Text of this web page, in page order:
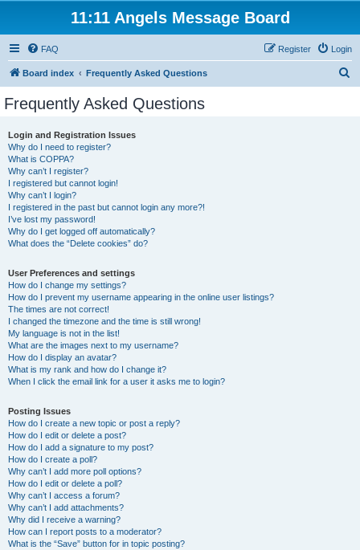
11:11 Angels Message Board
FAQ Login
Register
Board index Frequently Asked Questions
Frequently Asked Questions
Login and Registration Issues
Why do I need to register?
What is COPPA?
Why can’t I register?
I registered but cannot login!
Why can’t I login?
I registered in the past but cannot login any more?!
I’ve lost my password!
Why do I get logged off automatically?
What does the “Delete cookies” do?
User Preferences and settings
How do I change my settings?
How do I prevent my username appearing in the online user listings?
The times are not correct!
I changed the timezone and the time is still wrong!
My language is not in the list!
What are the images next to my username?
How do I display an avatar?
What is my rank and how do I change it?
When I click the email link for a user it asks me to login?
Posting Issues
How do I create a new topic or post a reply?
How do I edit or delete a post?
How do I add a signature to my post?
How do I create a poll?
Why can’t I add more poll options?
How do I edit or delete a poll?
Why can’t I access a forum?
Why can’t I add attachments?
Why did I receive a warning?
How can I report posts to a moderator?
What is the “Save” button for in topic posting?